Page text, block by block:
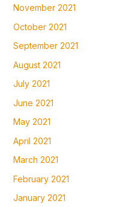
November 2021
October 2021
September 2021
August 2021
July 2021
June 2021
May 2021
April 2021
March 2021
February 2021
January 2021